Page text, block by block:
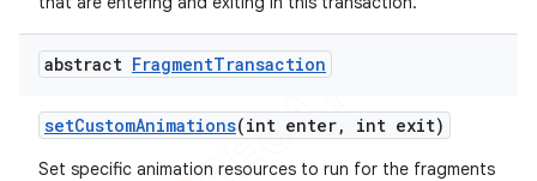
abstract FragmentTransaction
setCustomAnimations(int enter, int exit)
Set specific animation resources to run for the fragments